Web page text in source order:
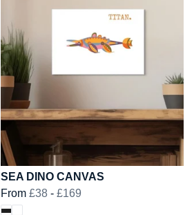
SEA DINO CANVAS
From £38 - £169